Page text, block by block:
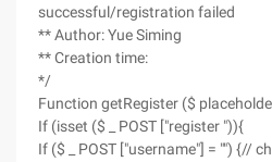
successful/registration failed
** Author: Yue Siming
** Creation time:
*/
Function getRegister ($
If (isset ($ _ POST ["register ")){
If ($ _ POST ["username"] = "") {//